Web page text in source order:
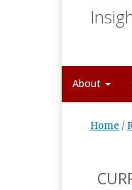
About
Home /